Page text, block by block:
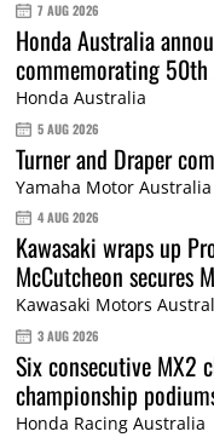
7 AUG 2026
Honda Australia
commemorating 50th
Honda Australia
5 AUG 2026
Turner and Draper
Yamaha Motor Australia
4 AUG 2026
Kawasaki wraps up
McCutcheon secures
Kawasaki Motors
3 AUG 2026
Six consecutive MX2
championship
Honda Racing Australia